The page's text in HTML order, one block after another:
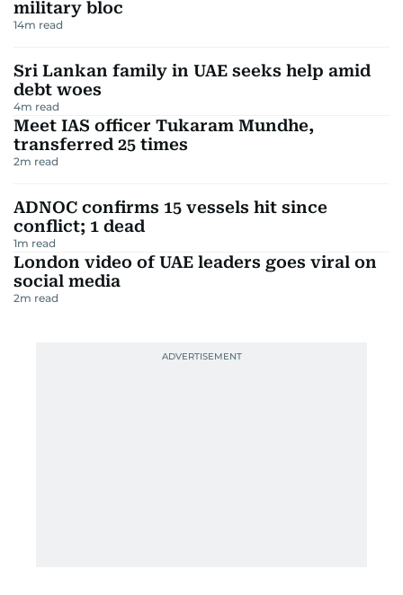
military bloc
14m read
Sri Lankan family in UAE seeks help amid
debt woes
4m read
Meet IAS officer Tukaram Mundhe,
transferred 25 times
2m read
ADNOC confirms 15 vessels hit since
conflict; 1 dead
1m read
London video of UAE leaders goes viral on
social media
2m read